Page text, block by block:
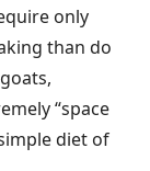
only
than do
“space
diet of